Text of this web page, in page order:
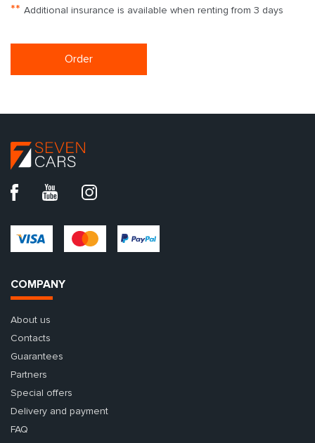
** Additional insurance is available when renting from 3 days
Order
COMPANY
About us
Contacts
Guarantees
Partners
Special offers
Delivery and payment
FAQ